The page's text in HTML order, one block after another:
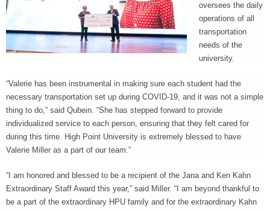
oversees the daily
operations of all
transportation
needs of the
university.
“Valerie has been instrumental in making sure each student had the
necessary transportation set up during COVID-19, and it was not a simple
thing to do,” said Qubein. “She has stepped forward to provide
individualized service to each person, ensuring that they felt cared for
during this time. High Point University is extremely blessed to have
Valerie Miller as a part of our team.”
“I am honored and blessed to be a recipient of the Jana and Ken Kahn
Extraordinary Staff Award this year,” said Miller. “I am beyond thankful to
be a part of the extraordinary HPU family and for the extraordinary Kahn